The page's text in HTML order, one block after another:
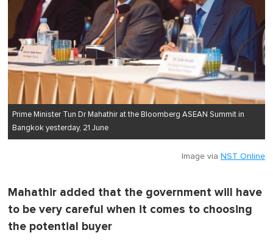
Prime Minister Tun Dr Mahathir at the Bloomberg ASEAN Summit in
Bangkok yesterday, 21 June
Image via NST Online
Mahathir added that the government will have
to be very careful when it comes to choosing
the potential buyer